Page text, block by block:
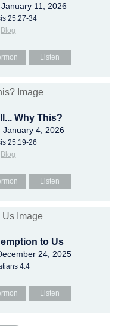
11, 2026
25:27-34
Blog
Listen
Why This?
January 4, 2026
25:19-26
Blog
Listen
to Us
24, 2025
4:4
Listen